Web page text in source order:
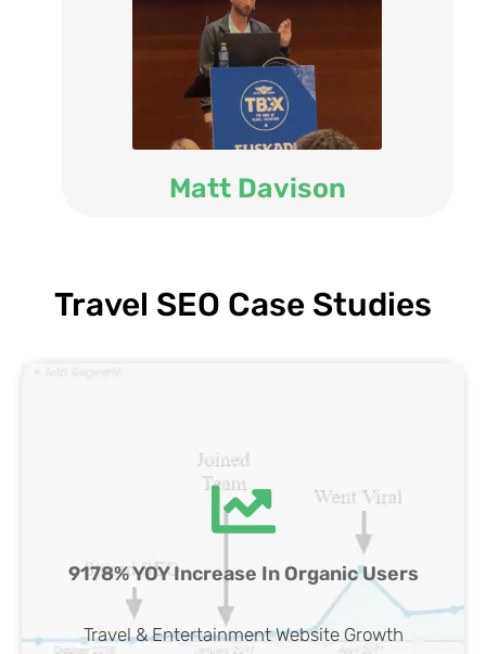
Matt Davison
Travel SEO Case Studies
9178% YOY Increase In Organic Users
Travel & Entertainment Website Growth
Travel & Entertainment Website SEO
Case Study
View Case